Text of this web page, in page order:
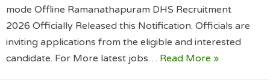
mode Offline Ramanathapuram DHS Recruitment
2026 Officially Released this Notification. Officials are
inviting applications from the eligible and interested
candidate. For More latest jobs… Read More »